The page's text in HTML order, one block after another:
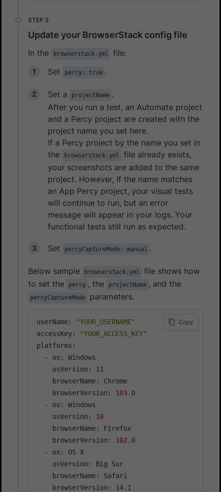
Update your BrowserStack config file
In the browserstack.yml
file:
Set
percy: true .
Set a projectName .
After you run a test, an Automate project
and a Percy project are created with the
project name you set here.
If a Percy project by the name you set in
the
browserstack.yml
file already exists,
your screenshots are added to the same
project. However, if the name matches
an App Percy project, your visual tests
will continue to run, but an error
message will appear in your logs. Your
functional tests still run as expected.
Set percyCaptureMode: manual .
Below sample browserstack.yml
file shows how
to set the
percy , the projectName , and the
percyCaptureMode parameters.
Copy
userName:
"YOUR_USERNAME"
accessKey:
"YOUR_ACCESS_KEY"
platforms:
  - os: Windows
    osVersion:
11
    browserName: Chrome
    browserVersion:
103.0
  - os: Windows
    osVersion:
10
    browserName: Firefox
    browserVersion:
102.0
  - os: OS X
    osVersion: Big Sur
    browserName: Safari
    browserVersion:
14.1